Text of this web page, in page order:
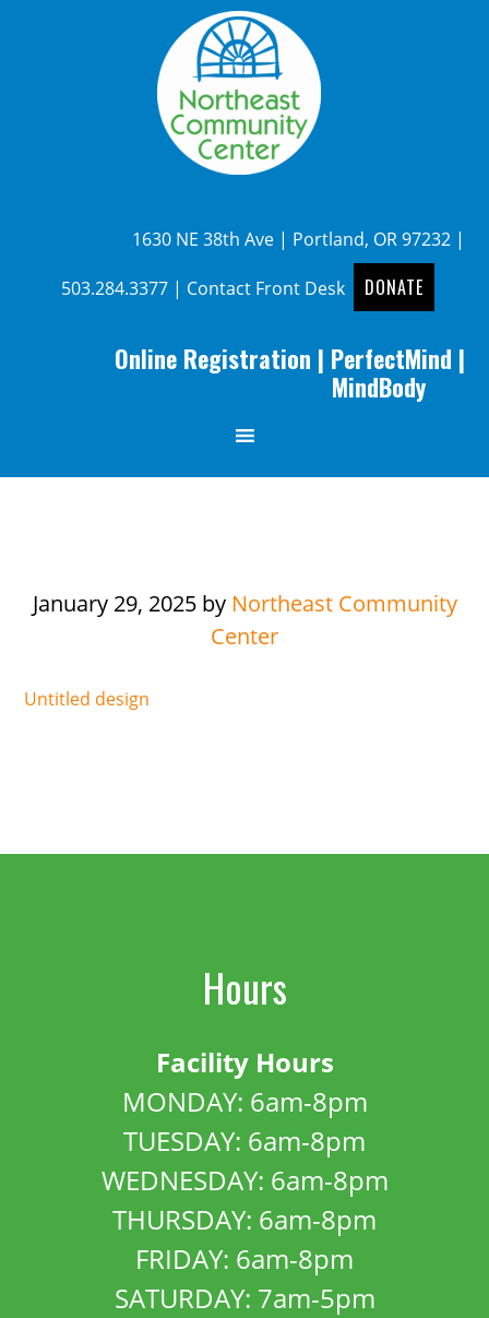
1630 NE 38th Ave | Portland, OR 97232 |
503.284.3377| Contact Front Desk DONATE
Online Registration | PerfectMind |
MindBody
January 29, 2025by Northeast Community
Center
Untitled design
Hours
Facility Hours
MONDAY: 6am-8pm
TUESDAY: 6am-8pm
WEDNESDAY: 6am-8pm
THURSDAY: 6am-8pm
FRIDAY: 6am-8pm
SATURDAY: 7am-5pm